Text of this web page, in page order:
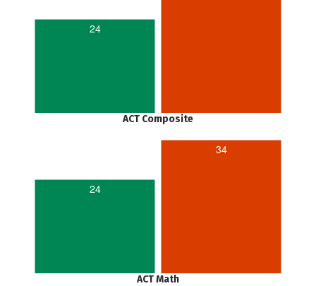
24
ACT Composite
24
34
ACT Math